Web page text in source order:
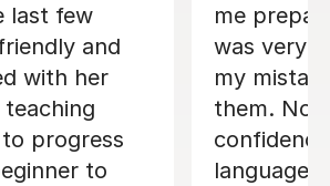
There are some
who are born to
learning fun, Dario is
them. I am greatly
lessons and my
the progress I have